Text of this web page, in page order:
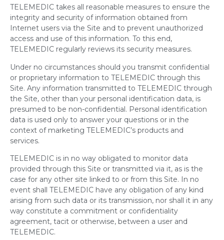
TELEMEDIC takes all reasonable measures to ensure the
integrity and security of information obtained from
Internet users via the Site and to prevent unauthorized
access and use of this information. To this end,
TELEMEDIC regularly reviews its security measures.
Under no circumstances should you transmit confidential
or proprietary information to TELEMEDIC through this
Site. Any information transmitted to TELEMEDIC through
the Site, other than your personal identification data, is
presumed to be non-confidential. Personal identification
data is used only to answer your questions or in the
context of marketing TELEMEDIC’s products and
services.
TELEMEDIC is in no way obligated to monitor data
provided through this Site or transmitted via it, as is the
case for any other site linked to or from this Site. In no
event shall TELEMEDIC have any obligation of any kind
arising from such data or its transmission, nor shall it in any
way constitute a commitment or confidentiality
agreement, tacit or otherwise, between a user and
TELEMEDIC.